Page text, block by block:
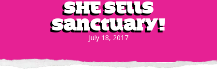
She Sells
Sanctuary!
July 18, 2017